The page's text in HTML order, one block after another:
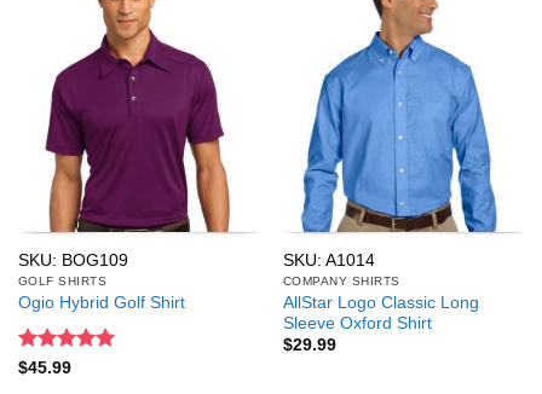
SKU: BOG109
GOLF SHIRTS
Ogio Hybrid Golf Shirt
Rated
$45.99
SKU: A1014
COMPANY SHIRTS
AllStar Logo Classic Long
Sleeve Oxford Shirt
$29.99